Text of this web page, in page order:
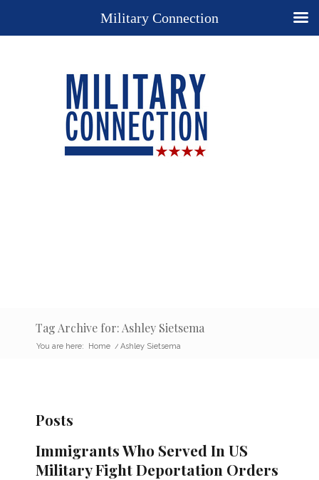
Tag Archive for: Ashley Sietsema
You are here: Home / Ashley Sietsema
Posts
Immigrants Who Served In US
Military Fight Deportation Orders
Military Connection